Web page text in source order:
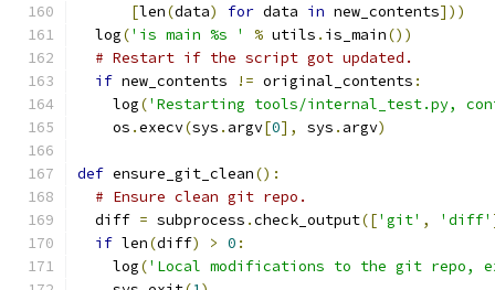
[len(data) for data in new_contents]))
  log
('is main %s ' % utils . is_main())
# Restart if the script got updated.
if new_contents != original_contents :
    log
('Restarting tools/internal_test.py,
    os
.execv(sys . argv[0], sys . argv)
def ensure_git_clean():
# Ensure clean git repo.
  diff
= subprocess .check_output(['git' , 'diff'
if len(diff) > 0 :
    log
('Local modifications to the git repo,